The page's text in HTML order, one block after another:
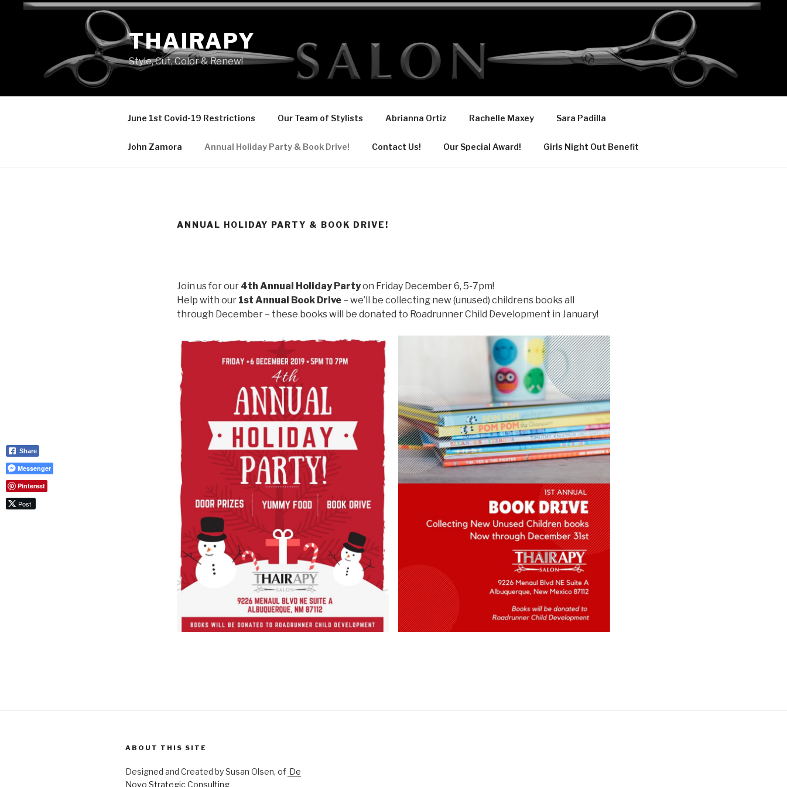
THAIRAPY
Style, Cut, Color & Renew!
June 1st Covid-19 Restrictions Our Team of Stylists Abrianna Ortiz Rachelle Maxey Sara Padilla
John Zamora Annual Holiday Party & Book Drive! Contact Us! Our Special Award! Girls Night Out Benefit
ANNUAL HOLIDAY PARTY & BOOK DRIVE!
Join us for our 4th Annual Holiday Partyon Friday December 6, 5-7pm!
Help with our 1st Annual Book Drive – we’ll be collecting new (unused) childrens books all
through December – these books will be donated to Roadrunner Child Development in January!
ABOUT THIS SITE
Designed and Created by Susan Olsen, of De
Novo Strategic Consulting
Share
Messenger
Pinterest
Post